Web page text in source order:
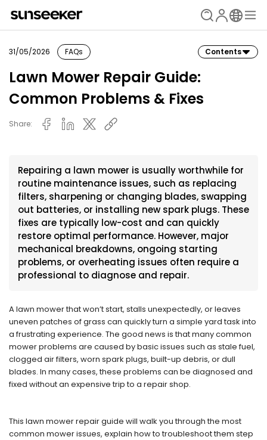
31/05/2026 FAQs Contents
Lawn Mower Repair Guide:
Common Problems & Fixes
Share:
Repairing a lawn mower is usually worthwhile for
routine maintenance issues, such as replacing
filters, sharpening or changing blades, swapping
out batteries, or installing new spark plugs. These
fixes are typically low-cost and can quickly
restore optimal performance. However, major
mechanical breakdowns, ongoing starting
problems, or overheating issues often require a
professional to diagnose and repair.
A lawn mower that won’t start, stalls unexpectedly, or leaves
uneven patches of grass can quickly turn a simple yard task into
a frustrating experience. The good news is that many common
mower problems are caused by basic issues such as stale fuel,
clogged air filters, worn spark plugs, built-up debris, or dull
blades. In many cases, these problems can be diagnosed and
fixed without an expensive trip to a repair shop.
This lawn mower repair guide will walk you through the most
common mower issues, explain how to troubleshoot them step